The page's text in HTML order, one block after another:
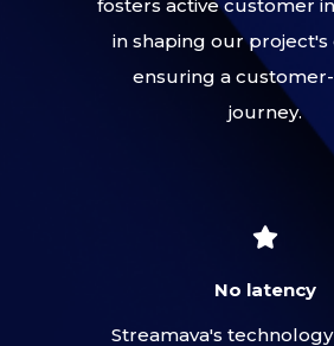
fosters active customer
in shaping our project's
ensuring a
journey.
No latency
Streamava's